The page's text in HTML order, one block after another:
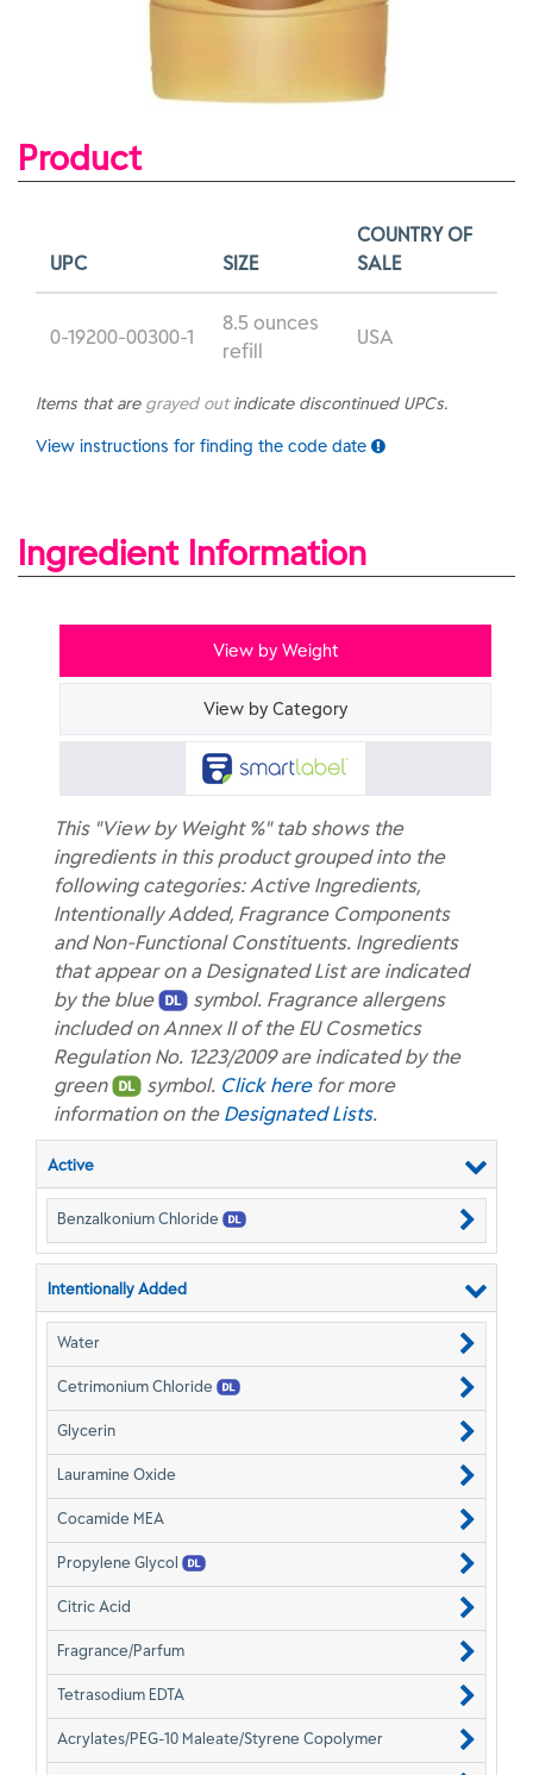
Product
UPC SIZE
COUNTRY OF
SALE
0-19200-00300-1
8.5 ounces
refill
USA
Items that are grayed outindicate discontinued UPCs.
View instructions for finding the code date
Ingredient Information
View by Weight
View by Category
This "View by Weight %" tab shows the
ingredients in this product grouped into the
following categories: Active Ingredients,
Intentionally Added, Fragrance Components
and Non-Functional Constituents. Ingredients
that appear on a Designated List are indicated
by the blue
symbol. Fragrance allergens
included on Annex II of the EU Cosmetics
Regulation No. 1223/2009 are indicated by the
green
symbol. Click herefor more
information on the Designated Lists.
Active
Benzalkonium Chloride
Intentionally Added
Water
Cetrimonium Chloride
Glycerin
Lauramine Oxide
Cocamide MEA
Propylene Glycol
Citric Acid
Fragrance/Parfum
Tetrasodium EDTA
Acrylates/PEG-10 Maleate/Styrene Copolymer